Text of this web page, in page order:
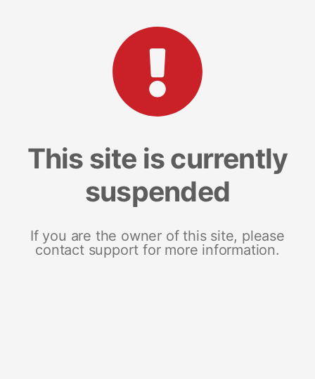
This site is currently
suspended
If you are the owner of this site, please
contact support for more information.